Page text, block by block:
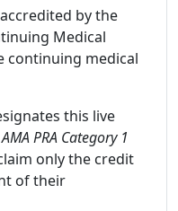
by the
Medical
continuing medical
this live
AMA PRA Category 1
only the credit
of their